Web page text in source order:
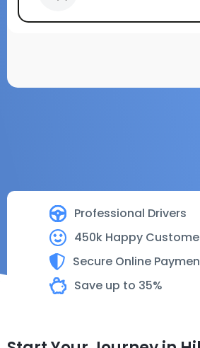
Professional Drivers
450k Happy
Secure Online
Save up to 35%